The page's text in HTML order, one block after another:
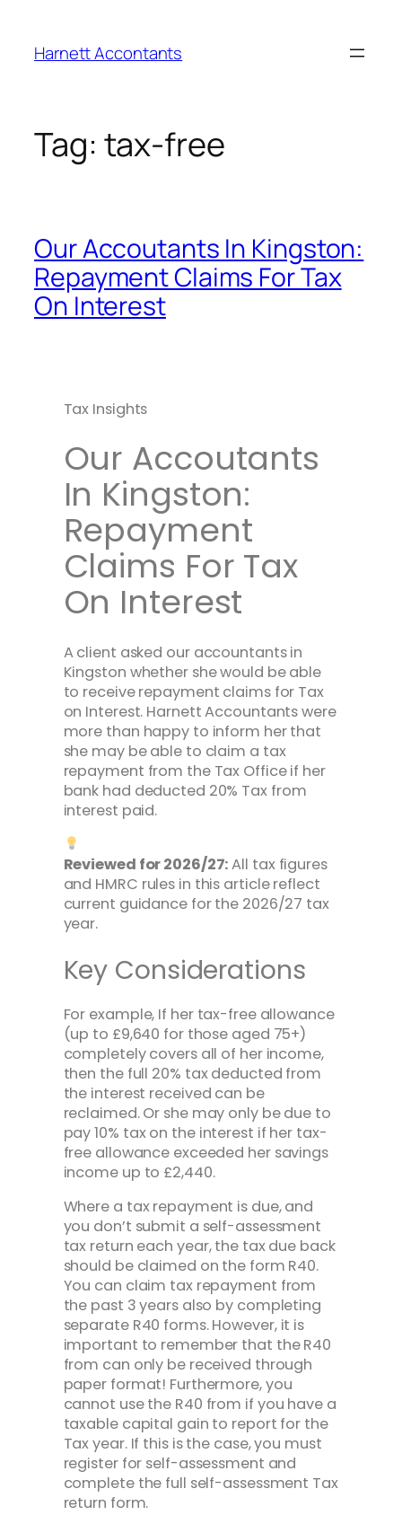
Harnett Accontants
Tag: tax-free
Our Accoutants In Kingston:
Repayment Claims For Tax
On Interest
Tax Insights
Our Accoutants
In Kingston:
Repayment
Claims For Tax
On Interest
A client asked our accountants in
Kingston whether she would be able
to receive repayment claims for Tax
on Interest. Harnett Accountants were
more than happy to inform her that
she may be able to claim a tax
repayment from the Tax Office if her
bank had deducted 20% Tax from
interest paid.
Reviewed for 2026/27:All tax figures
and HMRC rules in this article reflect
current guidance for the 2026/27 tax
year.
Key Considerations
For example, If her tax-free allowance
(up to £9,640 for those aged 75+)
completely covers all of her income,
then the full 20% tax deducted from
the interest received can be
reclaimed. Or she may only be due to
pay 10% tax on the interest if her tax-
free allowance exceeded her savings
income up to £2,440.
Where a tax repayment is due, and
you don’t submit a self-assessment
tax return each year, the tax due back
should be claimed on the form R40.
You can claim tax repayment from
the past 3 years also by completing
separate R40 forms. However, it is
important to remember that the R40
from can only be received through
paper format! Furthermore, you
cannot use the R40 from if you have a
taxable capital gain to report for the
Tax year. If this is the case, you must
register for self-assessment and
complete the full self-assessment Tax
return form.